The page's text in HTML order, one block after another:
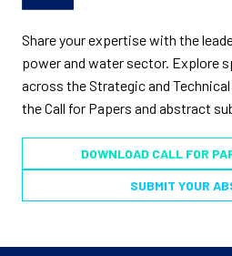
Share your expertise with the
power and water sector. Explore
across the Strategic and
the Call for Papers and abstract
DOWNLOAD CALL FOR
SUBMIT YOUR